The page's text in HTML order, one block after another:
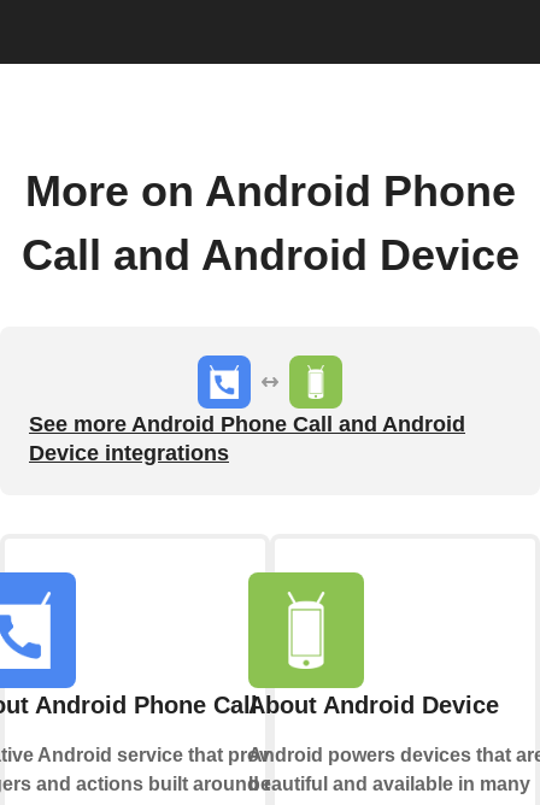
More on Android Phone
Call and Android Device
See more Android Phone Call and Android
Device integrations
Android Phone Call
Android service that provides
and actions built around calls
About Android Device
Android powers devices that
beautiful and available in many